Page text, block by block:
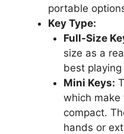
portable
Key Type:
Full-Size
size as a
best
Mini Keys:
which make
compact.
hands or